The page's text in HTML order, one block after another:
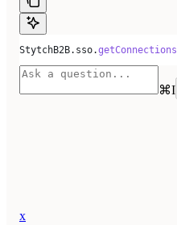
StytchB2B. sso.getConnections
⌘I
x